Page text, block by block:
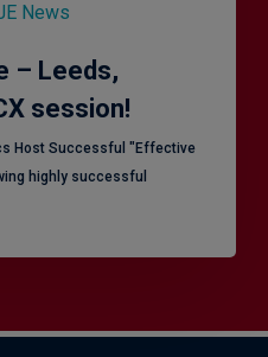
News
– Leeds,
session!
Host Successful "Effective
highly successful